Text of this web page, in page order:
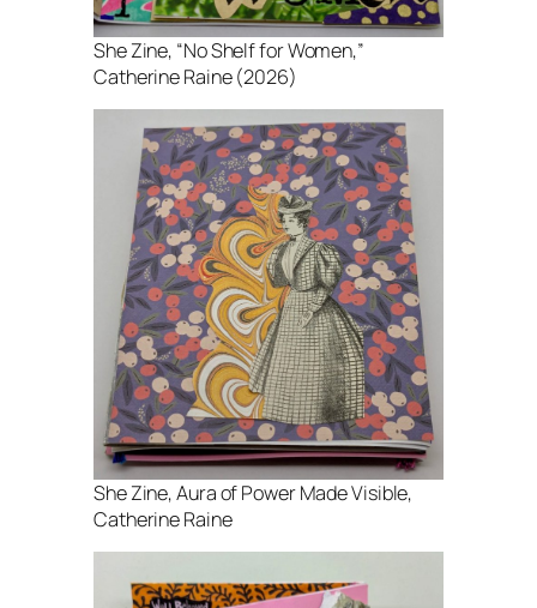
She Zine, “No Shelf for Women,”
Catherine Raine (2026)
She Zine, Aura of Power Made Visible,
Catherine Raine